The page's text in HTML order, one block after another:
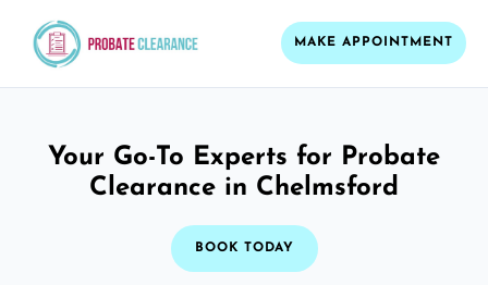
MAKE APPOINTMENT
Your Go-To Experts for Probate
Clearance in Chelmsford
BOOK TODAY